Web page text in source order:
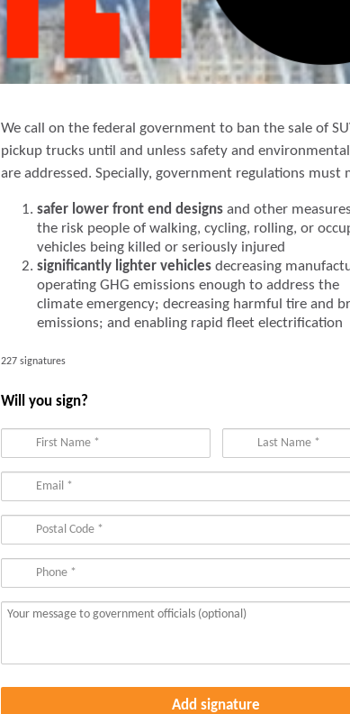
We call on the federal government to ban the sale of
pickup trucks until and unless safety and
are addressed. Specially, government regulations must
safer lower front end designsand other
the risk people of walking, cycling, rolling, or
vehicles being killed or seriously injured
significantly lighter vehiclesdecreasing
operating GHG emissions enough to address the
climate emergency; decreasing harmful tire and
emissions; and enabling rapid fleet electrification
227 signatures
Will you sign?
Add signature